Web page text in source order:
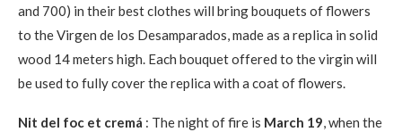
and 700) in their best clothes will bring bouquets of flowers
to the Virgen de los Desamparados, made as a replica in solid
wood 14 meters high. Each bouquet offered to the virgin will
be used to fully cover the replica with a coat of flowers.
Nit del foc et cremá : The night of fire is March 19, when the